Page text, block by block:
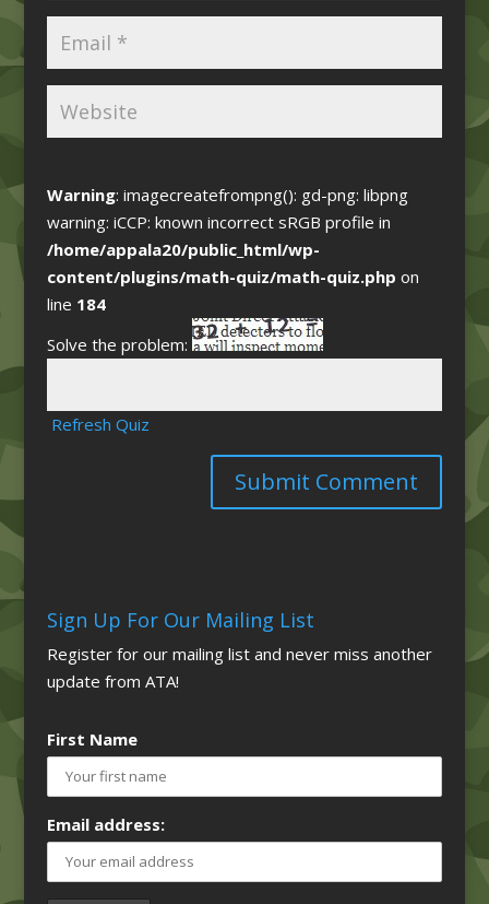
Warning: imagecreatefrompng(): gd-png: libpng
warning: iCCP: known incorrect sRGB profile in
/home/appala20/public_html/wp-
content/plugins/math-quiz/math-quiz.php on
line 184
Solve the problem:
Refresh Quiz
Sign Up For Our Mailing List
Register for our mailing list and never miss another
update from ATA!
First Name
Email address: